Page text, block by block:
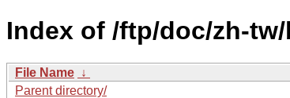
Index of /ftp/doc/zh-
File Name ↓
Parent directory/